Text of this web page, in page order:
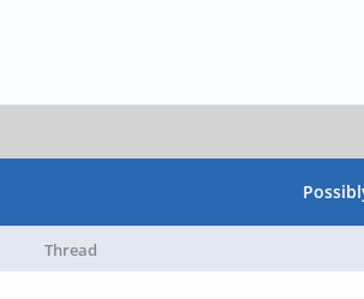
Thread